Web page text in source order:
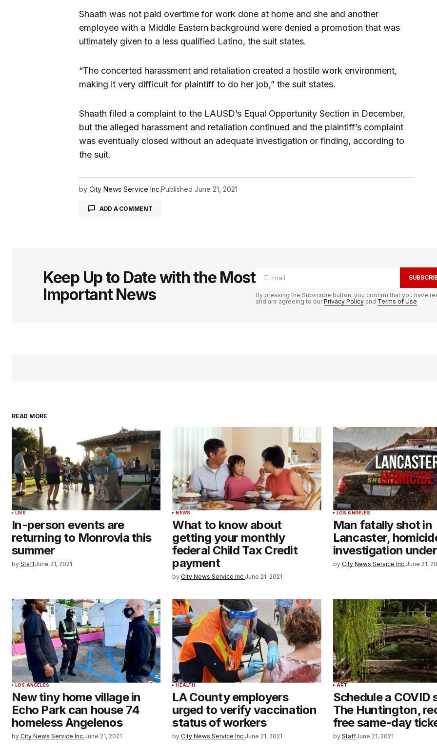
Shaath was not paid overtime for work done at home and she and another
employee with a Middle Eastern background were denied a promotion that was
ultimately given to a less qualified Latino, the suit states.
“The concerted harassment and retaliation created a hostile work environment,
making it very difficult for plaintiff to do her job,” the suit states.
Shaath filed a complaint to the LAUSD’s Equal Opportunity Section in December,
but the alleged harassment and retaliation continued and the plaintiff’s complaint
was eventually closed without an adequate investigation or finding, according to
the suit.
by City News Service Inc.Published June 21, 2021
ADD A COMMENT
Keep Up to Date with the Most
Important News
By pressing the Subscribe button, you confirm that you have
and are agreeing to ourPrivacy Policy and Terms of Use
READ MORE
LIVE
In-person events are
returning to Monrovia this
summer
by StaffJune 21, 2021
NEWS
What to know about
getting your monthly
federal Child Tax Credit
payment
by City News Service Inc.June 21, 2021
LOS ANGELES
Man fatally shot in
Lancaster,
investigation
by City News Service Inc.June 21,
LOS ANGELES
New tiny home village in
Echo Park can house 74
homeless Angelenos
by City News Service Inc.June 21, 2021
HEALTH
LA County employers
urged to verify vaccination
status of workers
by City News Service Inc.June 21, 2021
ART
Schedule a COVID
The Huntington,
free same-day
by StaffJune 21, 2021